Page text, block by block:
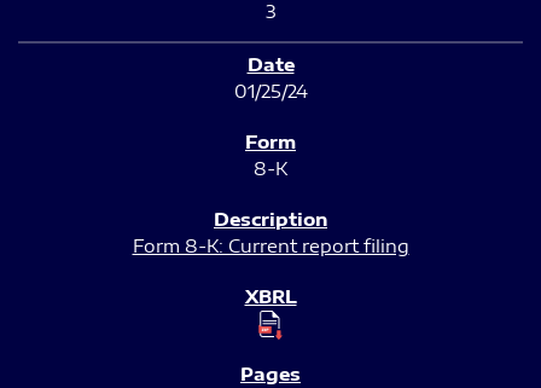
3
01/25/24
8-K
Form 8-K: Current report filing